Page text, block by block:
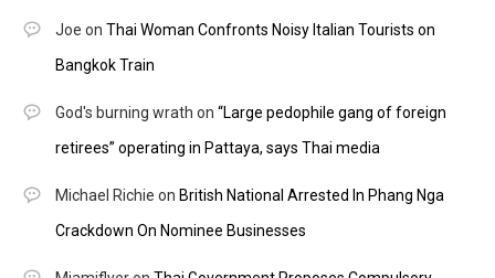
Joe on Thai Woman Confronts Noisy Italian Tourists on
Bangkok Train
God's burning wrath on “Large pedophile gang of foreign
retirees” operating in Pattaya, says Thai media
Michael Richie on British National Arrested In Phang Nga
Crackdown On Nominee Businesses